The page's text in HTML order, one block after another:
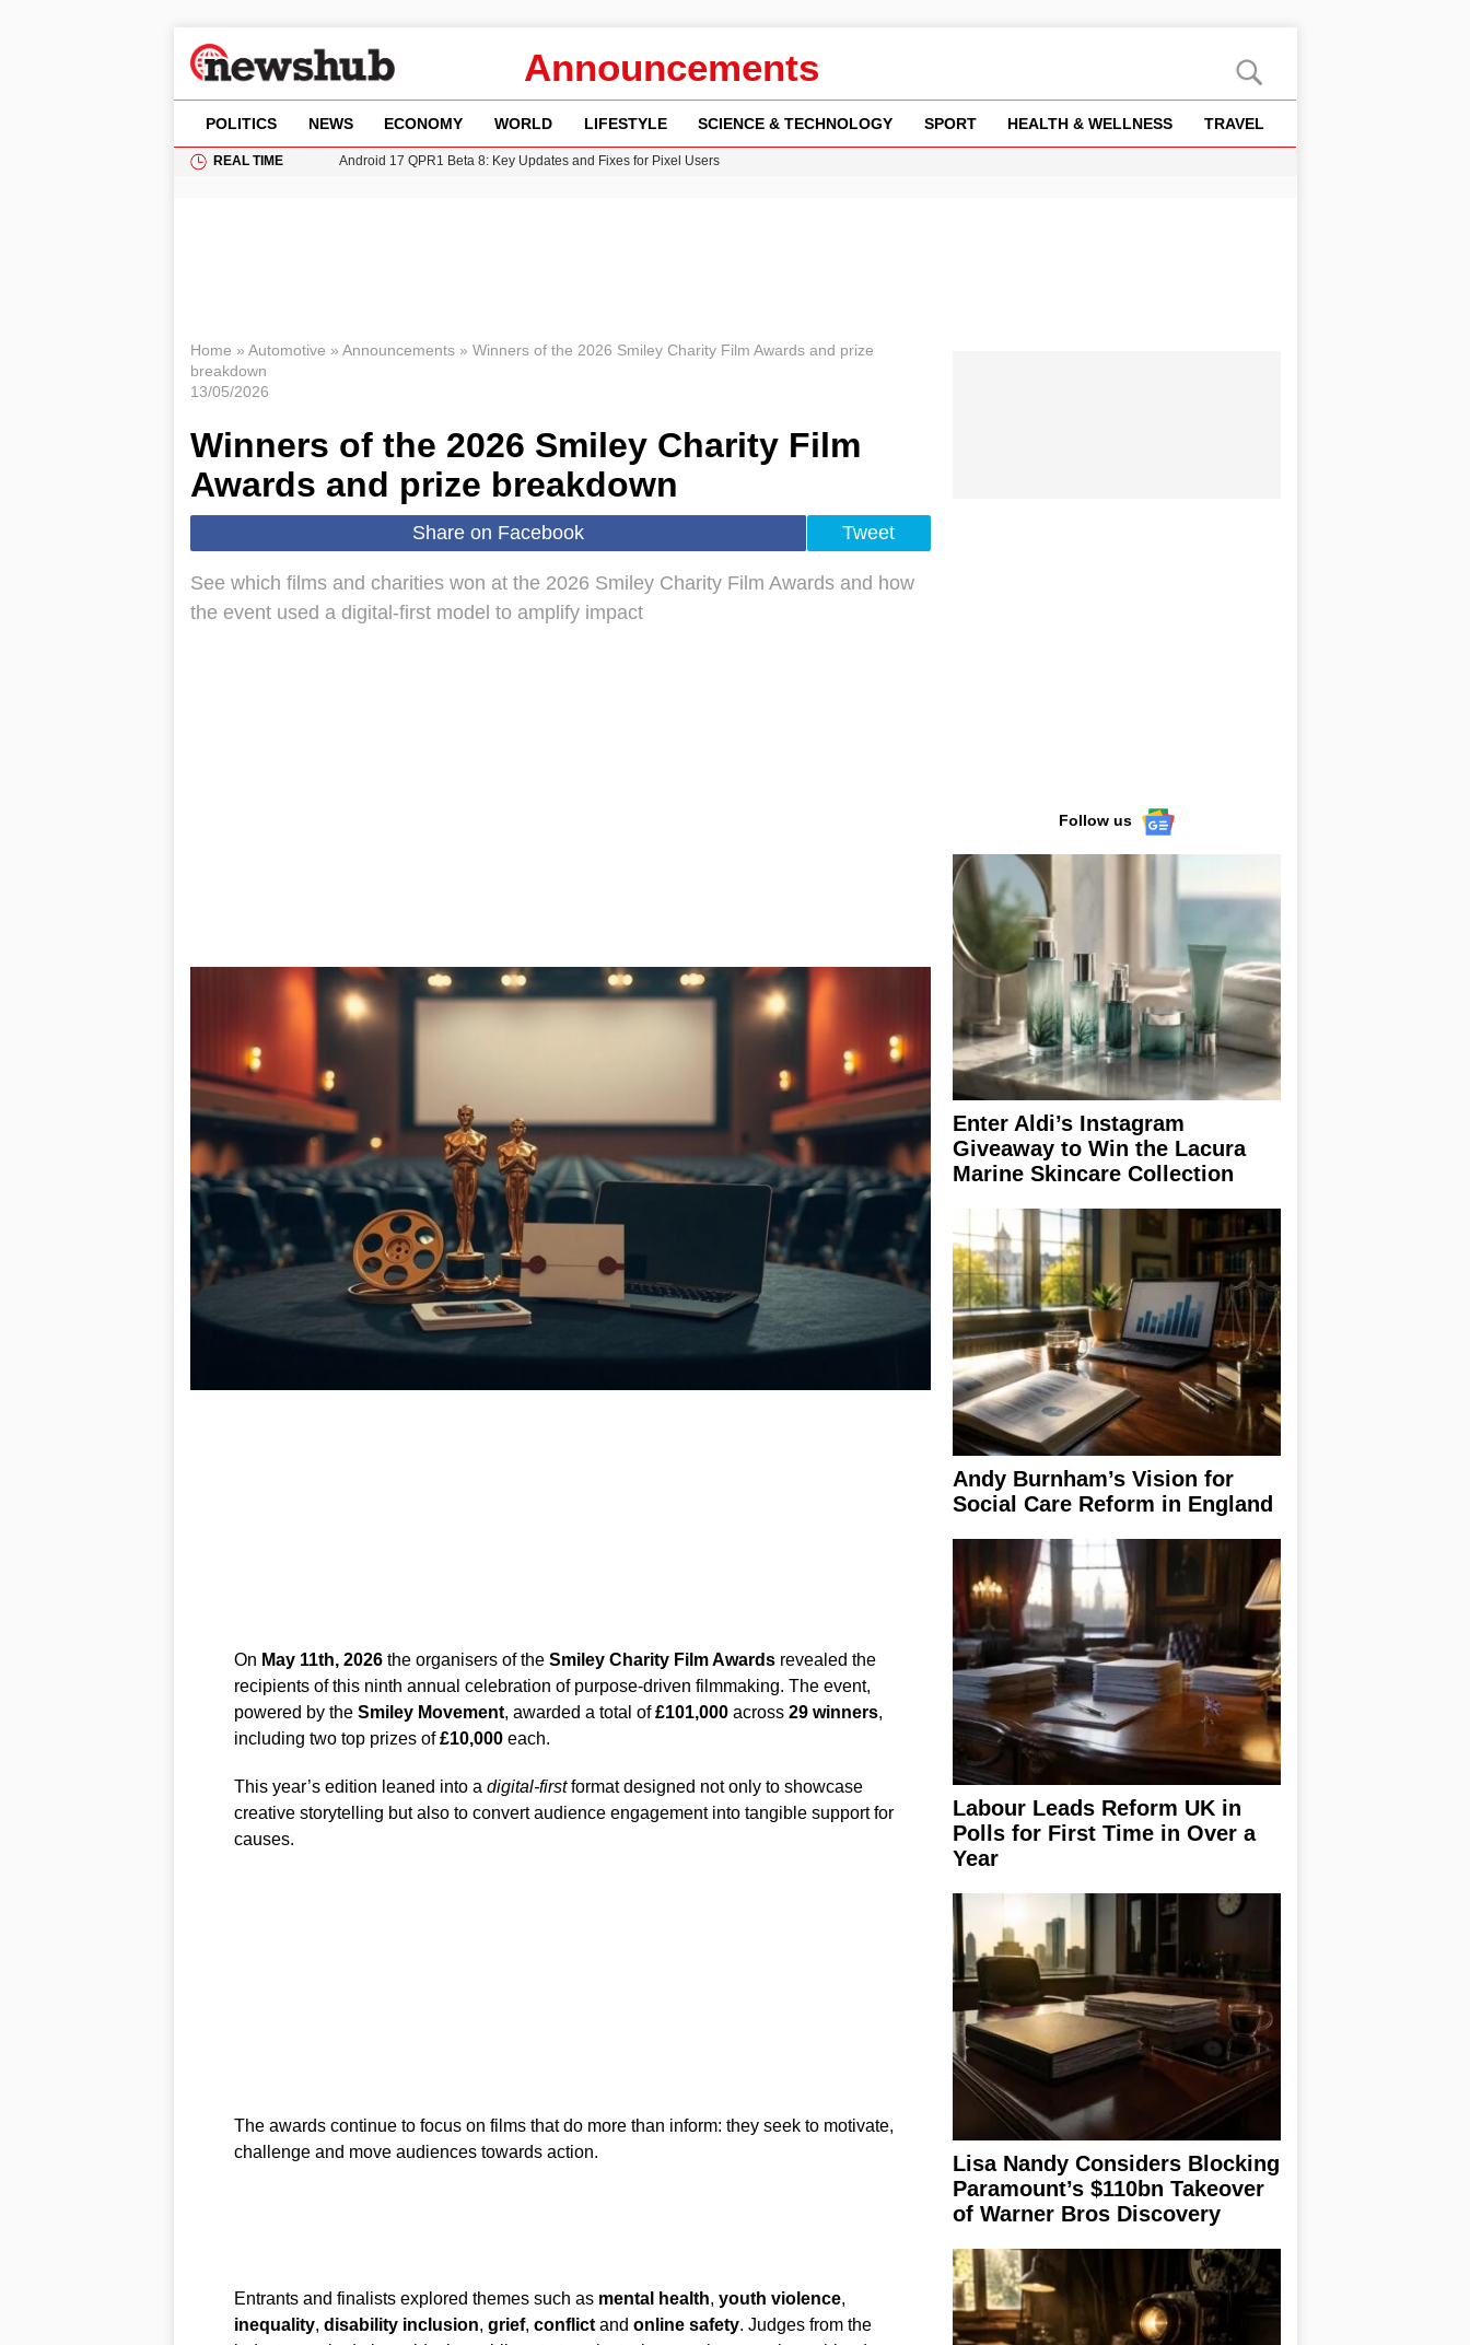
Announcements
POLITICS NEWS ECONOMY WORLD LIFESTYLE SCIENCE & TECHNOLOGY SPORT HEALTH & WELLNESS TRAVEL
REAL TIME
Android 17 QPR1 Beta 8: Key Updates and Fixes for Pixel Users
Home » Automotive » Announcements» Winners of the 2026 Smiley Charity Film Awards and prize
breakdown
13/05/2026
Winners of the 2026 Smiley Charity Film
Awards and prize breakdown
Share on Facebook Tweet
See which films and charities won at the 2026 Smiley Charity Film Awards and how
the event used a digital-first model to amplify impact
On May 11th, 2026the organisers of the Smiley Charity Film Awardsrevealed the
recipients of this ninth annual celebration of purpose-driven filmmaking. The event,
powered by the Smiley Movement, awarded a total of£101,000across 29 winners,
including two top prizes of£10,000each.
This year’s edition leaned into a digital-firstformat designed not only to showcase
creative storytelling but also to convert audience engagement into tangible support for
causes.
The awards continue to focus on films that do more than inform: they seek to motivate,
challenge and move audiences towards action.
Entrants and finalists explored themes such as mental health, youth violence,
inequality, disability inclusion, grief, conflictand online safety. Judges from the
Follow us
Enter Aldi’s Instagram
Giveaway to Win the Lacura
Marine Skincare Collection
Andy Burnham’s Vision for
Social Care Reform in England
Labour Leads Reform UK in
Polls for First Time in Over a
Year
Lisa Nandy Considers Blocking
Paramount’s $110bn Takeover
of Warner Bros Discovery